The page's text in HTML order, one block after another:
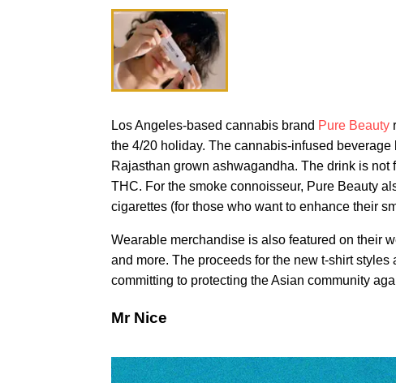
Los Angeles-based cannabis brand Pure Beauty
the 4/20 holiday. The cannabis-infused
Rajasthan grown ashwagandha. The drink is
THC. For the smoke connoisseur, Pure Beauty
cigarettes (for those who want to enhance their
Wearable merchandise is also featured on their
and more. The proceeds for the new t-shirt
committing to protecting the Asian community
Mr Nice